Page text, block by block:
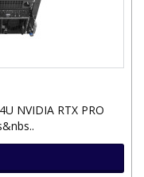
NVIDIA RTX PRO